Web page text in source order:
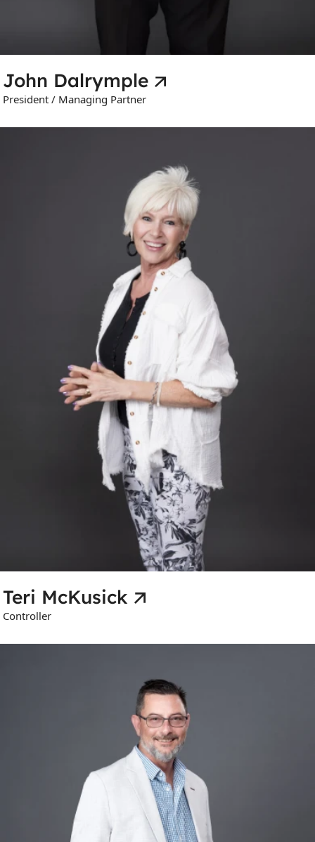
John Dalrymple
President / Managing Partner
Teri McKusick
Controller